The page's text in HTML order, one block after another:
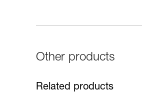
Other products
Related products